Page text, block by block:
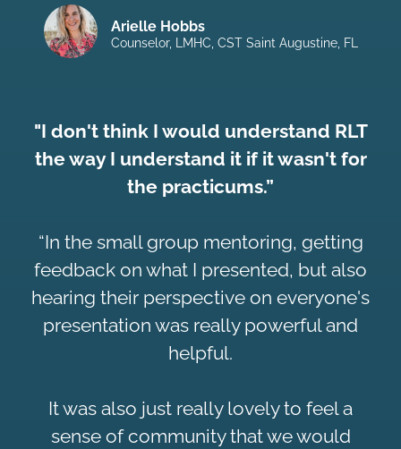
Arielle Hobbs
Counselor, LMHC, CST Saint Augustine, FL
"I don't think I would understand RLT
the way I understand it if it wasn't for
the practicums.”
“In the small group mentoring, getting
feedback on what I presented, but also
hearing their perspective on everyone's
presentation was really powerful and
helpful.
It was also just really lovely to feel a
sense of community that we would